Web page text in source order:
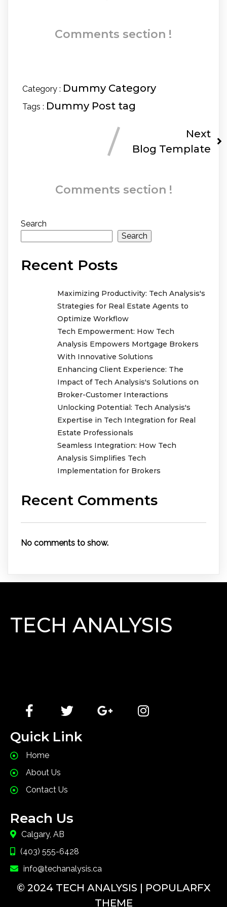
Comments section !
Category : Dummy Category
Tags : Dummy Post tag
Next
Blog Template
Comments section !
Search
Search
Recent Posts
Maximizing Productivity: Tech Analysis's
Strategies for Real Estate Agents to
Optimize Workflow
Tech Empowerment: How Tech
Analysis Empowers Mortgage Brokers
With Innovative Solutions
Enhancing Client Experience: The
Impact of Tech Analysis's Solutions on
Broker-Customer Interactions
Unlocking Potential: Tech Analysis's
Expertise in Tech Integration for Real
Estate Professionals
Seamless Integration: How Tech
Analysis Simplifies Tech
Implementation for Brokers
Recent Comments
No comments to show.
TECH ANALYSIS
Quick Link
Home
About Us
Contact Us
Reach Us
Calgary, AB
(403) 555-6428
info@techanalysis.ca
© 2024 TECH ANALYSIS |
POPULARFX
THEME